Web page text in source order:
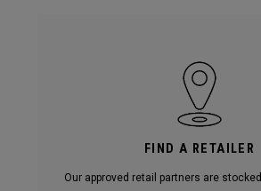
FIND A RETAILER
Our approved retail partners are